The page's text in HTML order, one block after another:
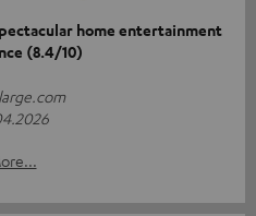
home entertainment
(8.4/10)